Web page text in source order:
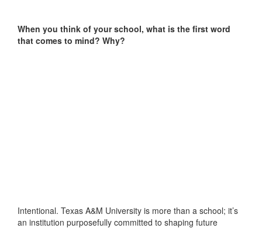
When you think of your school, what is the first word
that comes to mind? Why?
Intentional. Texas A&M University is more than a school; it’s
an institution purposefully committed to shaping future